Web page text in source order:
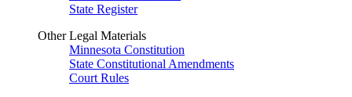
State Register
Other Legal Materials
Minnesota Constitution
State Constitutional Amendments
Court Rules